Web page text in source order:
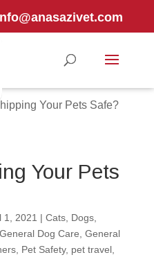
Your Pets Safe?
Your Pets
1, 2021 | Cats, Dogs,
General Dog Care General
, Pet Safety, pet travel,